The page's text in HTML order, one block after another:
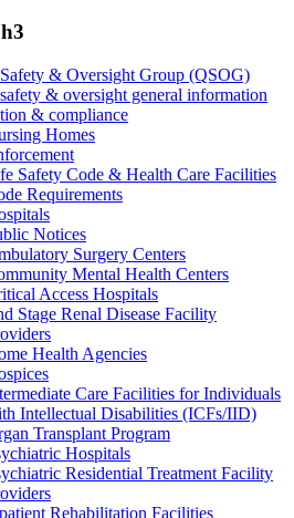
& Oversight Group (QSOG)
& oversight general information
& compliance
Homes
Safety Code & Health Care Facilities
Requirements
Notices
Surgery Centers
Mental Health Centers
Access Hospitals
Stage Renal Disease Facility
Health Agencies
Care Facilities for Individuals
Intellectual Disabilities (ICFs/IID)
Transplant Program
Hospitals
Residential Treatment Facility
Rehabilitation Facilities